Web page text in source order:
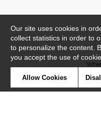
Our site uses cookies in
collect statistics in order to
to personalize the content.
you accept the use of
Allow Cookies